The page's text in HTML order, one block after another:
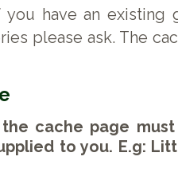
you have an existing
please ask. The
cache page
to you. E.g: